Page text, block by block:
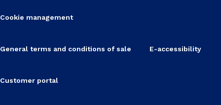
Cookie management
General terms and conditions of sale E-accessibility
Customer portal